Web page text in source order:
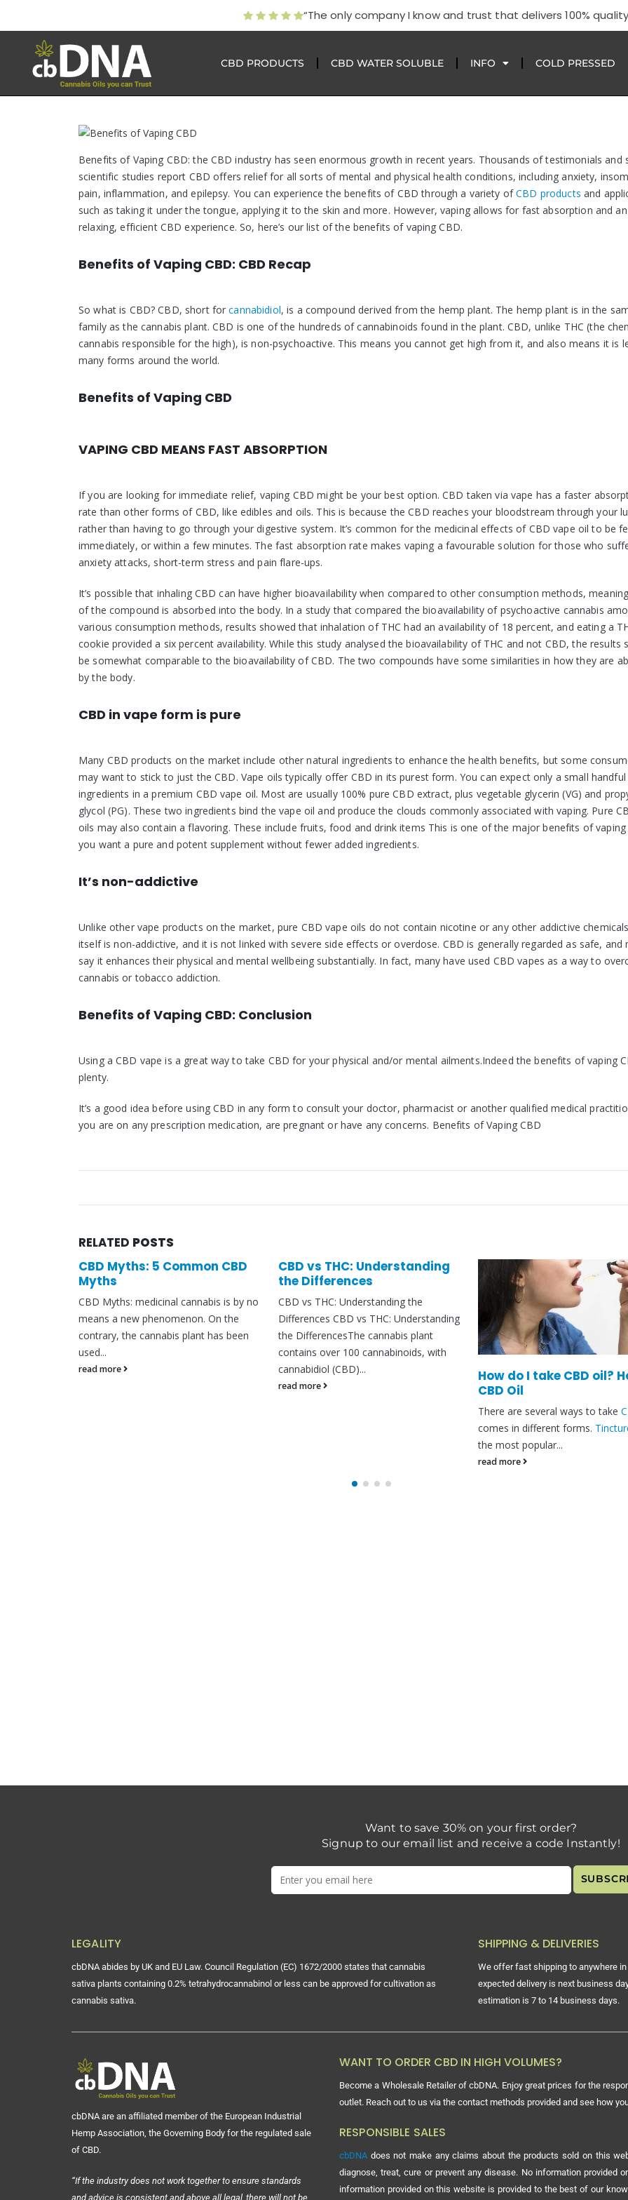
“The only company I know and trust that delivers 100%
CBD PRODUCTS CBD WATER SOLUBLE INFO COLD PRESSED
Benefits of Vaping CBD: the CBD industry has seen enormous growth in recent years. Thousands of testimonials and
scientific studies report CBD offers relief for all sorts of mental and physical health conditions, including anxiety,
pain, inflammation, and epilepsy. You can experience the benefits of CBD through a variety ofCBD products and
such as taking it under the tongue, applying it to the skin and more. However, vaping allows for fast absorption and
relaxing, efficient CBD experience. So, here’s our list of the benefits of vaping CBD.
Benefits of Vaping CBD: CBD Recap
So what is CBD? CBD, short forcannabidiol, is a compound derived from the hemp plant. The hemp plant is in the
family as the cannabis plant. CBD is one of the hundreds of cannabinoids found in the plant. CBD, unlike THC (the
cannabis responsible for the high), is non-psychoactive. This means you cannot get high from it, and also means it is
many forms around the world.
Benefits of Vaping CBD
VAPING CBD MEANS FAST ABSORPTION
If you are looking for immediate relief, vaping CBD might be your best option. CBD taken via vape has a faster
rate than other forms of CBD, like edibles and oils. This is because the CBD reaches your bloodstream through your
rather than having to go through your digestive system. It’s common for the medicinal effects of CBD vape oil to be
immediately, or within a few minutes. The fast absorption rate makes vaping a favourable solution for those who
anxiety attacks, short-term stress and pain flare-ups.
It’s possible that inhaling CBD can have higher bioavailability when compared to other consumption methods,
of the compound is absorbed into the body. In a study that compared the bioavailability of psychoactive cannabis
various consumption methods, results showed that inhalation of THC had an availability of 18 percent, and eating a
cookie provided a six percent availability. While this study analysed the bioavailability of THC and not CBD, the results
be somewhat comparable to the bioavailability of CBD. The two compounds have some similarities in how they are
by the body.
CBD in vape form is pure
Many CBD products on the market include other natural ingredients to enhance the health benefits, but some
may want to stick to just the CBD. Vape oils typically offer CBD in its purest form. You can expect only a small
ingredients in a premium CBD vape oil. Most are usually 100% pure CBD extract, plus vegetable glycerin (VG) and
glycol (PG). These two ingredients bind the vape oil and produce the clouds commonly associated with vaping. Pure
oils may also contain a flavoring. These include fruits, food and drink items This is one of the major benefits of
you want a pure and potent supplement without fewer added ingredients.
It’s non-addictive
Unlike other vape products on the market, pure CBD vape oils do not contain nicotine or any other addictive
itself is non-addictive, and it is not linked with severe side effects or overdose. CBD is generally regarded as safe, and
say it enhances their physical and mental wellbeing substantially. In fact, many have used CBD vapes as a way to
cannabis or tobacco addiction.
Benefits of Vaping CBD: Conclusion
Using a CBD vape is a great way to take CBD for your physical and/or mental ailments.Indeed the benefits of vaping
plenty.
It’s a good idea before using CBD in any form to consult your doctor, pharmacist or another qualified medical
you are on any prescription medication, are pregnant or have any concerns. Benefits of Vaping CBD
RELATED POSTS
CBD Myths: 5 Common CBD
Myths
CBD Myths: medicinal cannabis is by no
means a new phenomenon. On the
contrary, the cannabis plant has been
used...
read more
CBD vs THC: Understanding
the Differences
CBD vs THC: Understanding the
Differences CBD vs THC: Understanding
the DifferencesThe cannabis plant
contains over 100 cannabinoids, with
cannabidiol (CBD)...
read more
How do I take CBD oil?
CBD Oil
There are several ways to take
comes in different forms.
the most popular...
read more
Want to save 30% on your first order?
Signup to our email list and receive a code Instantly!
LEGALITY
cbDNA abides by UK and EU Law. Council Regulation (EC) 1672/2000 states that cannabis
sativa plants containing 0.2% tetrahydrocannabinol or less can be approved for cultivation as
cannabis sativa.
SHIPPING & DELIVERIES
We offer fast shipping to anywhere
expected delivery is next business
estimation is 7 to 14 business days.
cbDNA are an affiliated member of the European Industrial
Hemp Association, the Governing Body for the regulated sale
of CBD.
“If the industry does not work together to ensure standards
and advice is consistent and above all legal, there will not be
WANT TO ORDER CBD IN HIGH VOLUMES?
Become a Wholesale Retailer of cbDNA. Enjoy great prices for the
outlet. Reach out to us via the contact methods provided and see how
RESPONSIBLE SALES
cbDNA does not make any claims about the products sold on this
diagnose, treat, cure or prevent any disease. No information provided
information provided on this website is provided to the best of our